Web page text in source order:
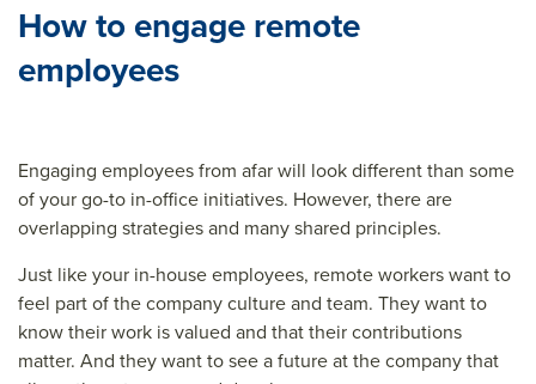
How to engage remote
employees
Engaging employees from afar will look different than some
of your go-to in-office initiatives. However, there are
overlapping strategies and many shared principles.
Just like your in-house employees, remote workers want to
feel part of the company culture and team. They want to
know their work is valued and that their contributions
matter. And they want to see a future at the company that